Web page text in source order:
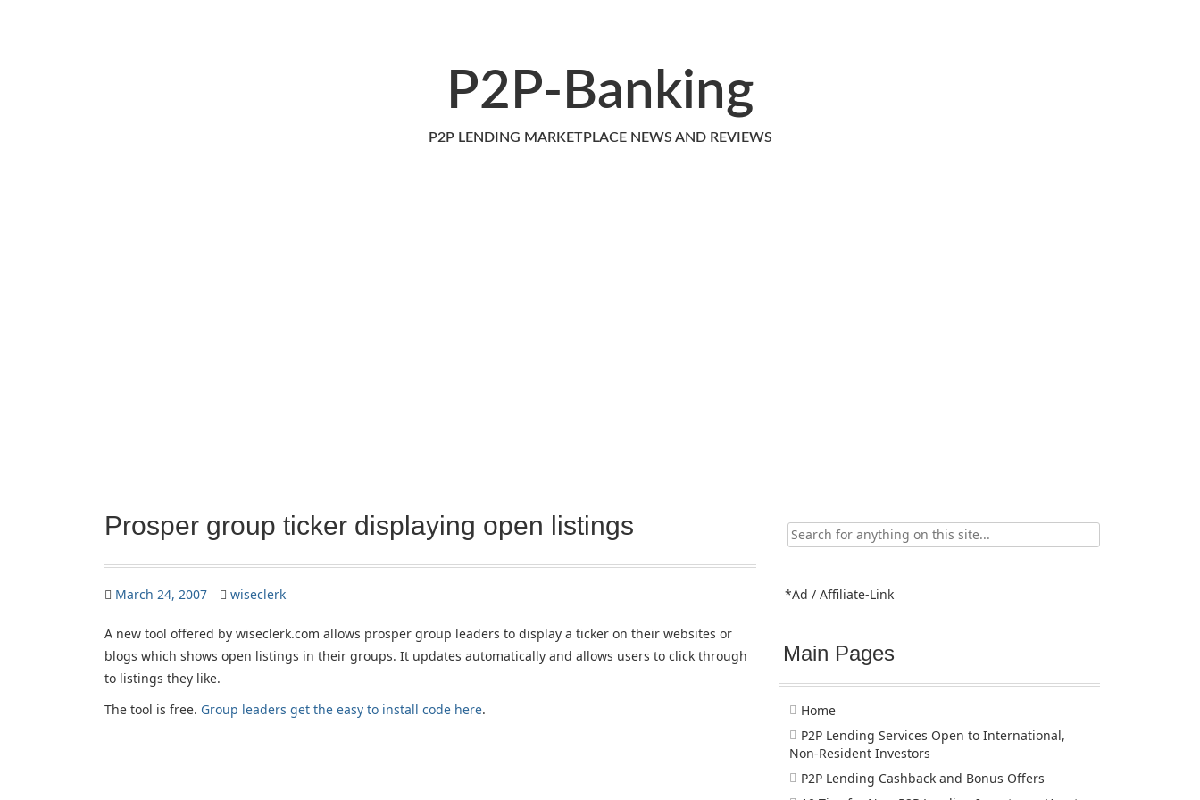
P2P-Banking
P2P LENDING MARKETPLACE NEWS AND REVIEWS
Prosper group ticker displaying open listings
March 24, 2007 wiseclerk
A new tool offered by wiseclerk.com allows prosper group leaders to display a ticker on their websites or
blogs which shows open listings in their groups. It updates automatically and allows users to click through
to listings they like.
The tool is free. Group leaders get the easy to install code here.
Search
for:
*Ad / Affiliate-Link
Main Pages
Home
P2P Lending Services Open to International,
Non-Resident Investors
P2P Lending Cashback and Bonus Offers